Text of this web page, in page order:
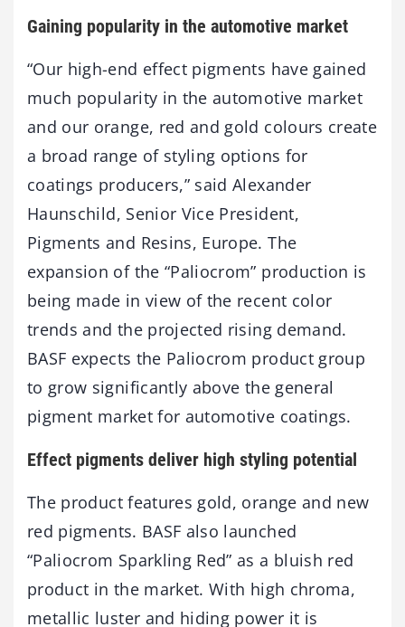
Gaining popularity in the automotive market
“Our high-end effect pigments have gained
much popularity in the automotive market
and our orange, red and gold colours create
a broad range of styling options for
coatings producers,” said Alexander
Haunschild, Senior Vice President,
Pigments and Resins, Europe. The
expansion of the “Paliocrom” production is
being made in view of the recent color
trends and the projected rising demand.
BASF expects the Paliocrom product group
to grow significantly above the general
pigment market for automotive coatings.
Effect pigments deliver high styling potential
The product features gold, orange and new
red pigments. BASF also launched
“Paliocrom Sparkling Red” as a bluish red
product in the market. With high chroma,
metallic luster and hiding power it is